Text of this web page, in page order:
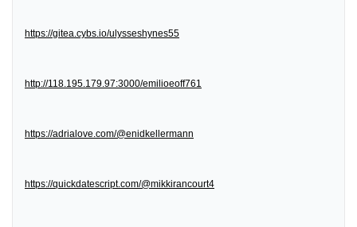
https://gitea.cybs.io/ulysseshynes55
http://118.195.179.97:3000/emilioeoff761
https://adrialove.com/@enidkellermann
https://quickdatescript.com/@mikkirancourt4